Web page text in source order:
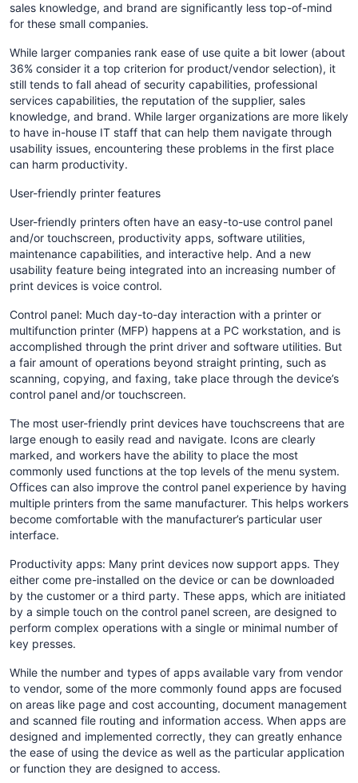
sales knowledge, and brand are significantly less top-of-mind
for these small companies.
While larger companies rank ease of use quite a bit lower (about
36% consider it a top criterion for product/vendor selection), it
still tends to fall ahead of security capabilities, professional
services capabilities, the reputation of the supplier, sales
knowledge, and brand. While larger organizations are more likely
to have in-house IT staff that can help them navigate through
usability issues, encountering these problems in the first place
can harm productivity.
User-friendly printer features
User-friendly printers often have an easy-to-use control panel
and/or touchscreen, productivity apps, software utilities,
maintenance capabilities, and interactive help. And a new
usability feature being integrated into an increasing number of
print devices is voice control.
Control panel: Much day-to-day interaction with a printer or
multifunction printer (MFP) happens at a PC workstation, and is
accomplished through the print driver and software utilities. But
a fair amount of operations beyond straight printing, such as
scanning, copying, and faxing, take place through the device’s
control panel and/or touchscreen.
The most user-friendly print devices have touchscreens that are
large enough to easily read and navigate. Icons are clearly
marked, and workers have the ability to place the most
commonly used functions at the top levels of the menu system.
Offices can also improve the control panel experience by having
multiple printers from the same manufacturer. This helps workers
become comfortable with the manufacturer’s particular user
interface.
Productivity apps: Many print devices now support apps. They
either come pre-installed on the device or can be downloaded
by the customer or a third party. These apps, which are initiated
by a simple touch on the control panel screen, are designed to
perform complex operations with a single or minimal number of
key presses.
While the number and types of apps available vary from vendor
to vendor, some of the more commonly found apps are focused
on areas like page and cost accounting, document management
and scanned file routing and information access. When apps are
designed and implemented correctly, they can greatly enhance
the ease of using the device as well as the particular application
or function they are designed to access.